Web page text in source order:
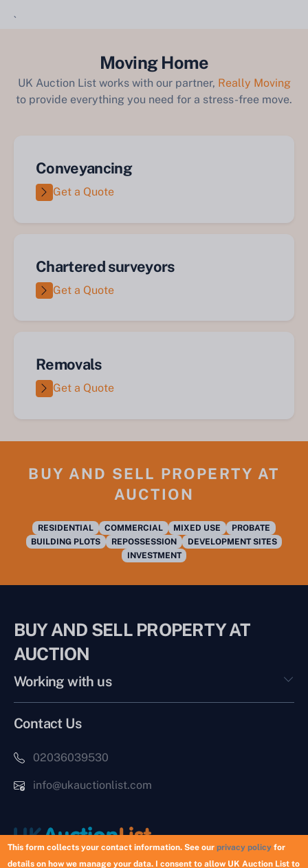
`
Moving Home
UK Auction List works with our partner, Really Moving
to provide everything you need for a stress-free move.
Conveyancing
Get a Quote
Chartered surveyors
Get a Quote
Removals
Get a Quote
BUY AND SELL PROPERTY AT
AUCTION
RESIDENTIAL COMMERCIAL MIXED USE
PROBATE
BUILDING PLOTS
REPOSSESSION
DEVELOPMENT SITES
INVESTMENT
BUY AND SELL PROPERTY AT
AUCTION
Working with us
Contact Us
02036039530
info@ukauctionlist.com
This form collects your contact information. See ourprivacy policy for
details on how we manage your data. I consent to allow UK Auction List to